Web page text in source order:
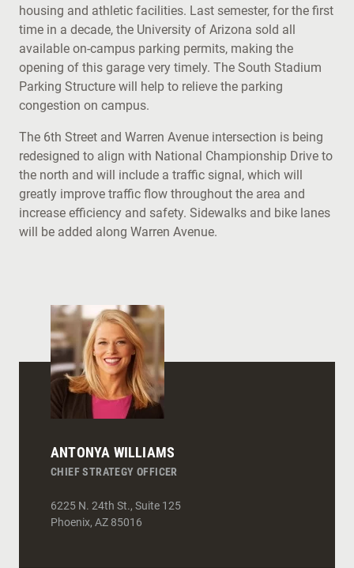
housing and athletic facilities. Last semester, for the first
time in a decade, the University of Arizona sold all
available on-campus parking permits, making the
opening of this garage very timely. The South Stadium
Parking Structure will help to relieve the parking
congestion on campus.
The 6th Street and Warren Avenue intersection is being
redesigned to align with National Championship Drive to
the north and will include a traffic signal, which will
greatly improve traffic flow throughout the area and
increase efficiency and safety. Sidewalks and bike lanes
will be added along Warren Avenue.
ANTONYA WILLIAMS
CHIEF STRATEGY OFFICER
6225 N. 24th St., Suite 125
Phoenix, AZ 85016